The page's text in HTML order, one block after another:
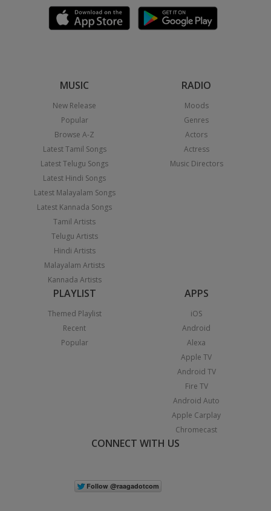
MUSIC
New Release
Popular
Browse A-Z
Latest Tamil Songs
Latest Telugu Songs
Latest Hindi Songs
Latest Malayalam Songs
Latest Kannada Songs
Tamil Artists
Telugu Artists
Hindi Artists
Malayalam Artists
Kannada Artists
RADIO
Moods
Genres
Actors
Actress
Music Directors
PLAYLIST
Themed Playlist
Recent
Popular
APPS
iOS
Android
Alexa
Apple TV
Android TV
Fire TV
Android Auto
Apple Carplay
Chromecast
CONNECT WITH US